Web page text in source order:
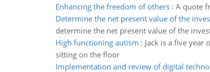
Enhancing the freedom of others: A quote
Determine the net present value of the
determine the net present value of the
High functioning autism : Jack is a five
sitting on the floor
Implementation and review of digital